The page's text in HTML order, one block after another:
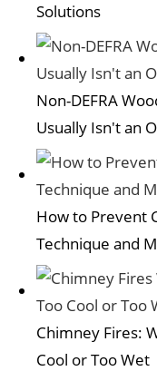
Solutions
Non-DEFRA
Usually Isn't an
How to Prevent
Technique and
Chimney Fires:
Cool or Too Wet